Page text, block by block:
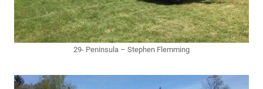
29- Peninsula – Stephen Flemming